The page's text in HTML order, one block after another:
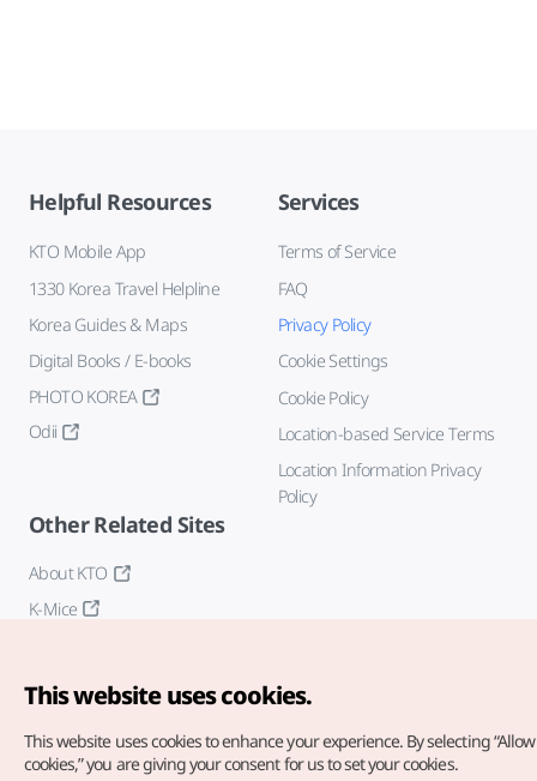
Helpful Resources
KTO Mobile App
1330 Korea Travel Helpline
Korea Guides & Maps
Digital Books / E-books
PHOTO KOREA
Odii
Services
Terms of Service
FAQ
Privacy Policy
Cookie Settings
Cookie Policy
Location-based Service Terms
Location Information Privacy
Policy
Other Related Sites
About KTO
K-Mice
This website uses cookies.
This website uses cookies to enhance your experience. By selecting
cookies,” you are giving your consent for us to set your cookies.